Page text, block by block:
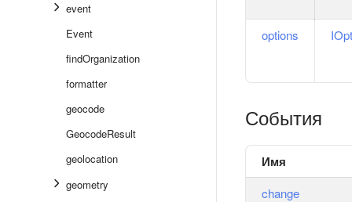
event
Event
findOrganization
formatter
geocode
GeocodeResult
geolocation
geometry
options
События
Имя
change